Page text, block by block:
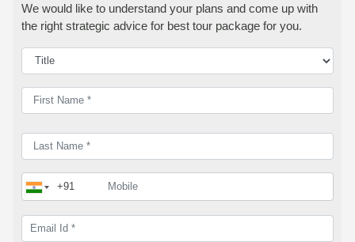
We would like to understand your plans and come up with
the right strategic advice for best tour package for you.